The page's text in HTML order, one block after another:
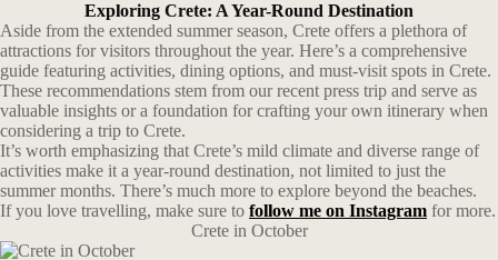
Exploring Crete: A Year-Round Destination
Aside from the extended summer season, Crete offers a plethora of
attractions for visitors throughout the year. Here’s a comprehensive
guide featuring activities, dining options, and must-visit spots in Crete.
These recommendations stem from our recent press trip and serve as
valuable insights or a foundation for crafting your own itinerary when
considering a trip to Crete.
It’s worth emphasizing that Crete’s mild climate and diverse range of
activities make it a year-round destination, not limited to just the
summer months. There’s much more to explore beyond the beaches.
If you love travelling, make sure to follow me on Instagram for more.
Crete in October